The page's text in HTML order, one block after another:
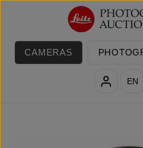
Skip to main content
CAMERAS
EN